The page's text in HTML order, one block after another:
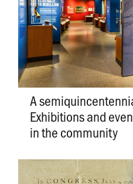
A
Exhibitions and
in the community